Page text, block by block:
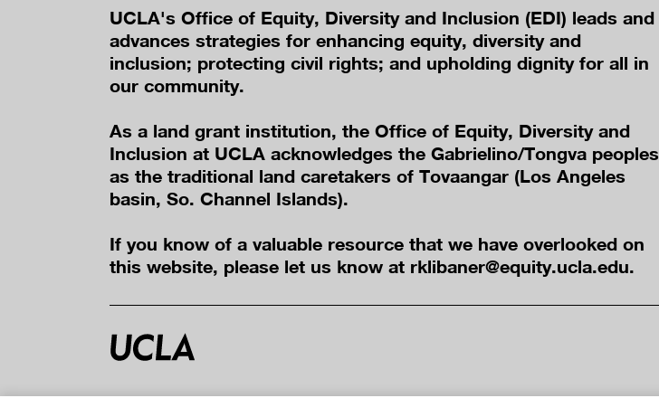
UCLA's Office of Equity, Diversity and Inclusion (EDI) leads and
advances strategies for enhancing equity, diversity and
inclusion; protecting civil rights; and upholding dignity for all in
our community.
As a land grant institution, the Office of Equity, Diversity and
Inclusion at UCLA acknowledges the Gabrielino/Tongva peoples
as the traditional land caretakers of Tovaangar (Los Angeles
basin, So. Channel Islands).
If you know of a valuable resource that we have overlooked on
this website, please let us know at rklibaner@equity.ucla.edu.